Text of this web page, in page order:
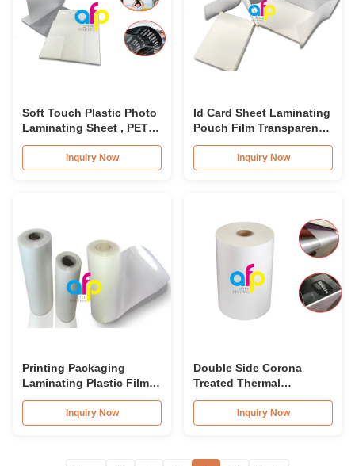
Soft Touch Plastic Photo
Laminating Sheet , PET
Laminating Pouch Film
Inquiry Now
Id Card Sheet Laminating
Pouch Film Transparent
125micron-250micron
Inquiry Now
Printing Packaging
Laminating Plastic Film
Roll For Surface
ProtectiveInquiry Now
Double Side Corona
Treated Thermal
Laminate Roll , Spot UV
Varnish Thermal Film
Inquiry Now